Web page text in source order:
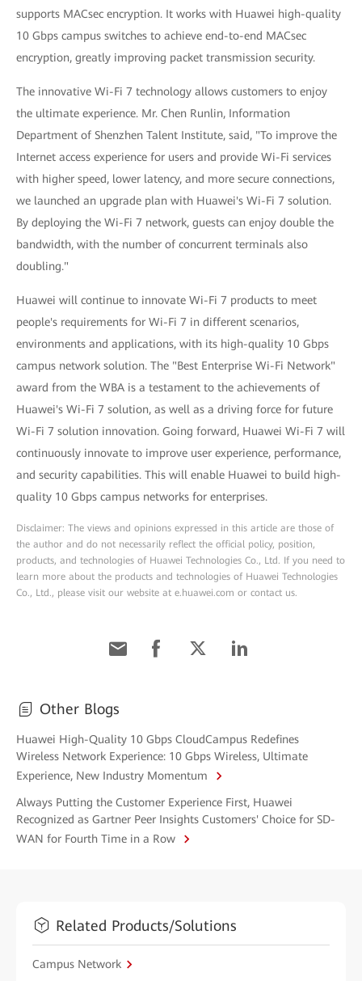
supports MACsec encryption. It works with Huawei high-quality
10 Gbps campus switches to achieve end-to-end MACsec
encryption, greatly improving packet transmission security.
The innovative Wi-Fi 7 technology allows customers to enjoy
the ultimate experience. Mr. Chen Runlin, Information
Department of Shenzhen Talent Institute, said, "To improve the
Internet access experience for users and provide Wi-Fi services
with higher speed, lower latency, and more secure connections,
we launched an upgrade plan with Huawei's Wi-Fi 7 solution.
By deploying the Wi-Fi 7 network, guests can enjoy double the
bandwidth, with the number of concurrent terminals also
doubling."
Huawei will continue to innovate Wi-Fi 7 products to meet
people's requirements for Wi-Fi 7 in different scenarios,
environments and applications, with its high-quality 10 Gbps
campus network solution. The "Best Enterprise Wi-Fi Network"
award from the WBA is a testament to the achievements of
Huawei's Wi-Fi 7 solution, as well as a driving force for future
Wi-Fi 7 solution innovation. Going forward, Huawei Wi-Fi 7 will
continuously innovate to improve user experience, performance,
and security capabilities. This will enable Huawei to build high-
quality 10 Gbps campus networks for enterprises.
Disclaimer: The views and opinions expressed in this article are those of
the author and do not necessarily reflect the official policy, position,
products, and technologies of Huawei Technologies Co., Ltd. If you need to
learn more about the products and technologies of Huawei Technologies
Co., Ltd., please visit our website at e.huawei.com or contact us.
Other Blogs
Huawei High-Quality 10 Gbps CloudCampus Redefines
Wireless Network Experience: 10 Gbps Wireless, Ultimate
Experience, New Industry Momentum
Always Putting the Customer Experience First, Huawei
Recognized as Gartner Peer Insights Customers' Choice for SD-
WAN for Fourth Time in a Row
Related Products/Solutions
Campus Network